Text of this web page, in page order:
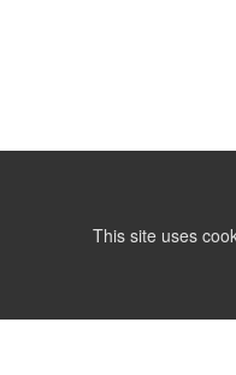
This site uses